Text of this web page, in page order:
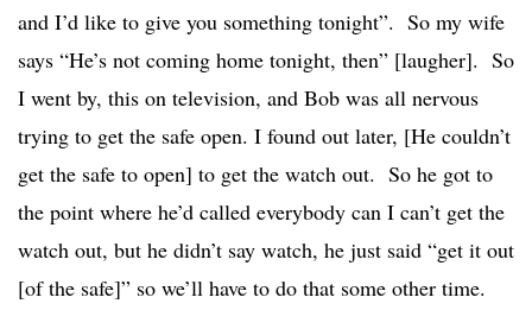
and I’d like to give you something tonight”. So my wife
says “He’s not coming home tonight, then” [laugher]. So
I went by, this on television, and Bob was all nervous
trying to get the safe open. I found out later, [He couldn’t
get the safe to open] to get the watch out. So he got to
the point where he’d called everybody can I can’t get the
watch out, but he didn’t say watch, he just said “get it out
[of the safe]” so we’ll have to do that some other time.